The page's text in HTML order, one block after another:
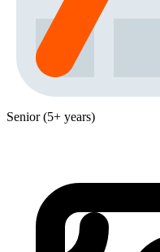
Senior (5+ years)